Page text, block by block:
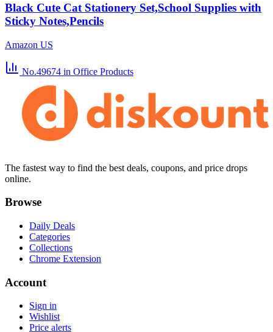
Black Cute Cat Stationery Set,School Supplies with
Sticky Notes,Pencils
Amazon US
No.49674 in Office Products
The fastest way to find the best deals, coupons, and price drops
online.
Browse
Daily Deals
Categories
Collections
Chrome Extension
Account
Sign in
Wishlist
Price alerts